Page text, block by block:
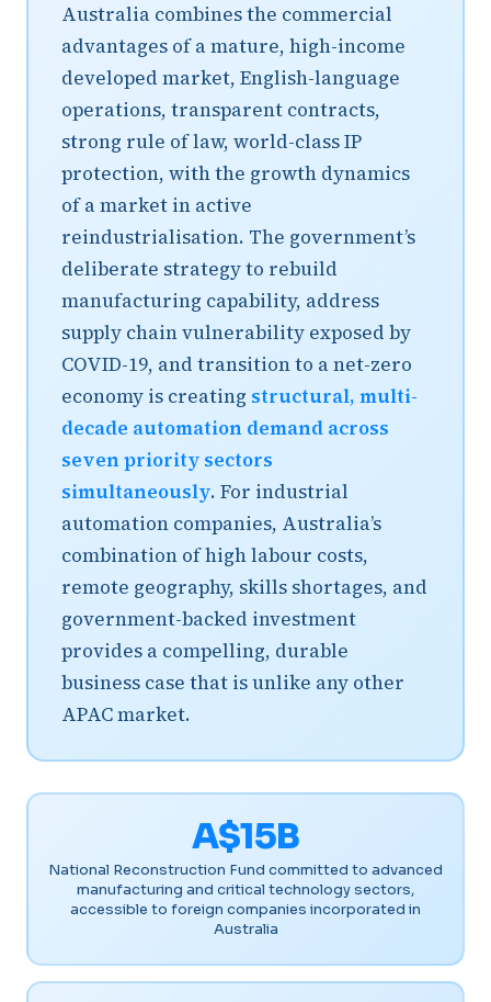
Australia combines the commercial
advantages of a mature, high-income
developed market, English-language
operations, transparent contracts,
strong rule of law, world-class IP
protection, with the growth dynamics
of a market in active
reindustrialisation. The government’s
deliberate strategy to rebuild
manufacturing capability, address
supply chain vulnerability exposed by
COVID-19, and transition to a net-zero
economy is creating structural, multi-
decade automation demand across
seven priority sectors
simultaneously. For industrial
automation companies, Australia’s
combination of high labour costs,
remote geography, skills shortages, and
government-backed investment
provides a compelling, durable
business case that is unlike any other
APAC market.
A$15B
National Reconstruction Fund committed to advanced
manufacturing and critical technology sectors,
accessible to foreign companies incorporated in
Australia